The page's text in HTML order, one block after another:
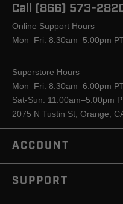
Call (866) 573-
Online Support Hours
Mon–Fri: 8:30am–5:00pm
Superstore Hours
Mon–Fri: 8:30am–6:00pm
Sat-Sun: 11:00am–5:00pm
2075 N Tustin St, Orange,
ACCOUNT
SUPPORT